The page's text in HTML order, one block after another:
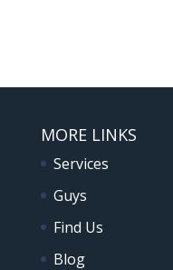
MORE LINKS
Services
Guys
Find Us
Blog